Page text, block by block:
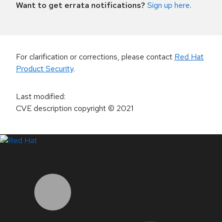
Want to get errata notifications? Sign up here.
For clarification or corrections, please contact Red Hat
Product Security.
Last modified:
CVE description copyright© 2021